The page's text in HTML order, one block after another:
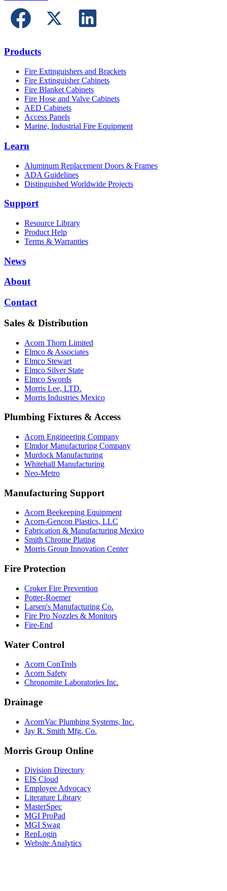
Products
Fire Extinguishers and Brackets
Fire Extinguisher Cabinets
Fire Blanket Cabinets
Fire Hose and Valve Cabinets
AED Cabinets
Access Panels
Marine, Industrial Fire Equipment
Learn
Aluminum Replacement Doors & Frames
ADA Guidelines
Distinguished Worldwide Projects
Support
Resource Library
Product Help
Terms & Warranties
News
About
Contact
Sales & Distribution
Acorn Thorn Limited
Elmco & Associates
Elmco Stewart
Elmco Silver State
Elmco Swords
Morris Lee, LTD.
Morris Industries Mexico
Plumbing Fixtures & Access
Acorn Engineering Company
Elmdor Manufacturing Company
Murdock Manufacturing
Whitehall Manufacturing
Neo-Metro
Manufacturing Support
Acorn Beekeeping Equipment
Acorn-Gencon Plastics, LLC
Fabrication & Manufacturing Mexico
Smith Chrome Plating
Morris Group Innovation Center
Fire Protection
Croker Fire Prevention
Potter-Roemer
Larsen's Manufacturing Co.
Fire Pro Nozzles & Monitors
Fire-End
Water Control
Acorn ConTrols
Acorn Safety
Chronomite Laboratories Inc.
Drainage
AcornVac Plumbing Systems, Inc.
Jay R. Smith Mfg. Co.
Morris Group Online
Division Directory
EIS Cloud
Employee Advocacy
Literature Library
MasterSpec
MGI ProPad
MGI Swag
RepLogin
Website Analytics